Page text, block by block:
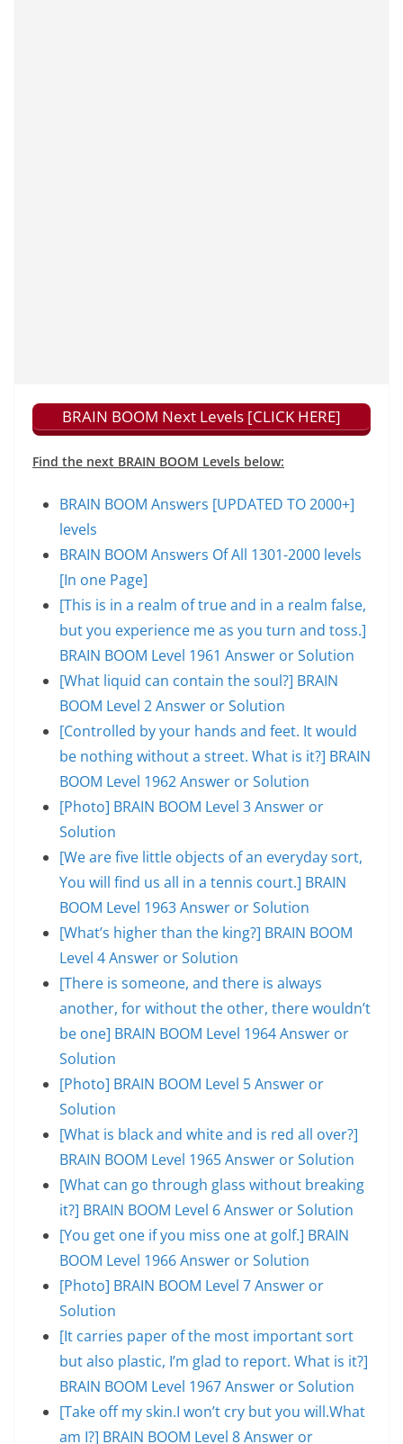
BRAIN BOOM Next Levels [CLICK HERE]
Find the next BRAIN BOOM Levels below:
BRAIN BOOM Answers [UPDATED TO 2000+]
levels
BRAIN BOOM Answers Of All 1301-2000 levels
[In one Page]
[This is in a realm of true and in a realm false,
but you experience me as you turn and toss.]
BRAIN BOOM Level 1961 Answer or Solution
[What liquid can contain the soul?] BRAIN
BOOM Level 2 Answer or Solution
[Controlled by your hands and feet. It would
be nothing without a street. What is it?] BRAIN
BOOM Level 1962 Answer or Solution
[Photo] BRAIN BOOM Level 3 Answer or
Solution
[We are five little objects of an everyday sort,
You will find us all in a tennis court.] BRAIN
BOOM Level 1963 Answer or Solution
[What’s higher than the king?] BRAIN BOOM
Level 4 Answer or Solution
[There is someone, and there is always
another, for without the other, there wouldn’t
be one] BRAIN BOOM Level 1964 Answer or
Solution
[Photo] BRAIN BOOM Level 5 Answer or
Solution
[What is black and white and is red all over?]
BRAIN BOOM Level 1965 Answer or Solution
[What can go through glass without breaking
it?] BRAIN BOOM Level 6 Answer or Solution
[You get one if you miss one at golf.] BRAIN
BOOM Level 1966 Answer or Solution
[Photo] BRAIN BOOM Level 7 Answer or
Solution
[It carries paper of the most important sort
but also plastic, I’m glad to report. What is it?]
BRAIN BOOM Level 1967 Answer or Solution
[Take off my skin.I won’t cry but you will.What
am I?] BRAIN BOOM Level 8 Answer or